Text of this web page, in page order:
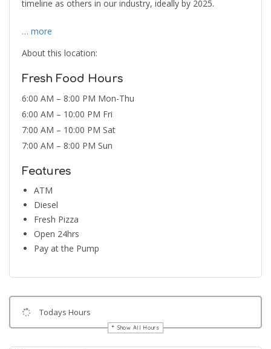
timeline as others in our industry, ideally by 2025.
… more
About this location:
Fresh Food Hours
6:00 AM – 8:00 PM Mon-Thu
6:00 AM – 10:00 PM Fri
7:00 AM – 10:00 PM Sat
7:00 AM – 8:00 PM Sun
Features
ATM
Diesel
Fresh Pizza
Open 24hrs
Pay at the Pump
Todays Hours
Show All Hours